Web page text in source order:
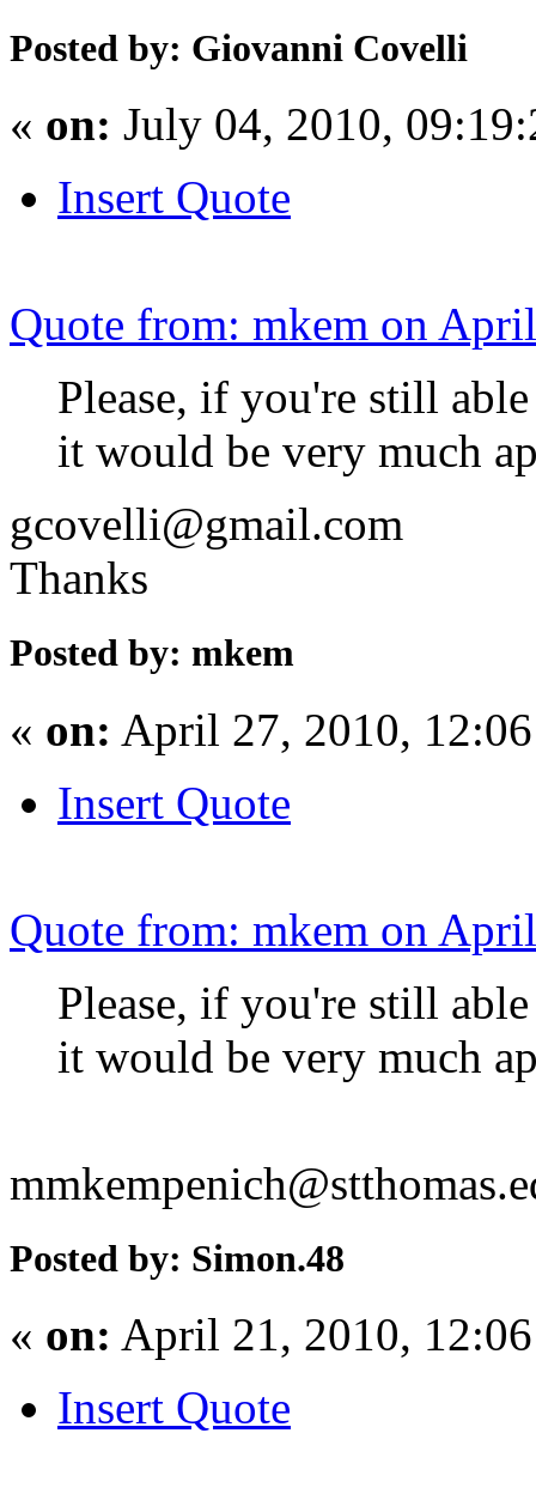
Posted by: Giovanni Covelli
« on: July 04, 2010,
Insert Quote
Quote from: mkem on
Please, if you're still
it would be very much
gcovelli@gmail.com
Thanks
Posted by: mkem
« on: April 27, 2010,
Insert Quote
Quote from: mkem on
Please, if you're still
it would be very much
Posted by: Simon.48
« on: April 21, 2010,
Insert Quote